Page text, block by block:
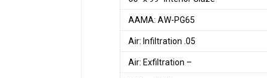
AAMA: AW-PG65
Air: Infiltration .05
Air: Exfiltration –